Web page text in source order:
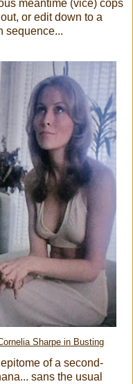
meantime (vice) cops
or edit down to a
sequence...
Sharpe in Busting
of a second-
sans the usual